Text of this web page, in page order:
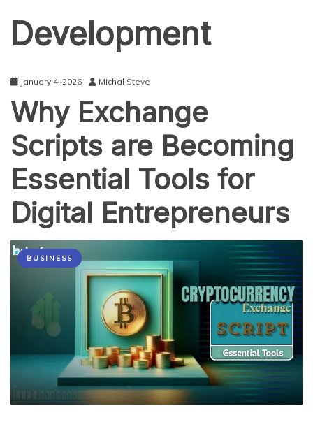
Development
January 4, 2026 Michal Steve
Why Exchange
Scripts are Becoming
Essential Tools for
Digital Entrepreneurs
BUSINESS